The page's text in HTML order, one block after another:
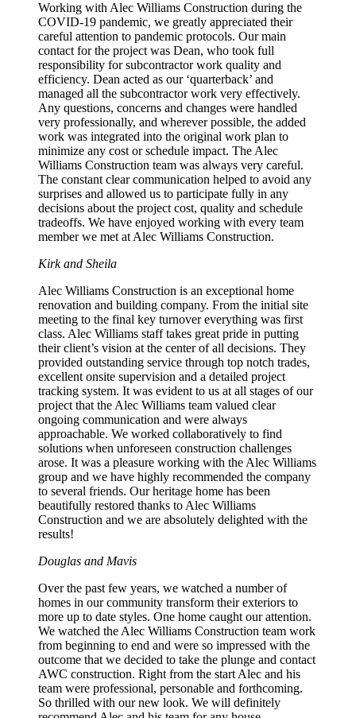
Working with Alec Williams Construction during the
COVID-19 pandemic, we greatly appreciated their
careful attention to pandemic protocols. Our main
contact for the project was Dean, who took full
responsibility for subcontractor work quality and
efficiency. Dean acted as our ‘quarterback’ and
managed all the subcontractor work very effectively.
Any questions, concerns and changes were handled
very professionally, and wherever possible, the added
work was integrated into the original work plan to
minimize any cost or schedule impact. The Alec
Williams Construction team was always very careful.
The constant clear communication helped to avoid any
surprises and allowed us to participate fully in any
decisions about the project cost, quality and schedule
tradeoffs. We have enjoyed working with every team
member we met at Alec Williams Construction.
Kirk and Sheila
Alec Williams Construction is an exceptional home
renovation and building company. From the initial site
meeting to the final key turnover everything was first
class. Alec Williams staff takes great pride in putting
their client’s vision at the center of all decisions. They
provided outstanding service through top notch trades,
excellent onsite supervision and a detailed project
tracking system. It was evident to us at all stages of our
project that the Alec Williams team valued clear
ongoing communication and were always
approachable. We worked collaboratively to find
solutions when unforeseen construction challenges
arose. It was a pleasure working with the Alec Williams
group and we have highly recommended the company
to several friends. Our heritage home has been
beautifully restored thanks to Alec Williams
Construction and we are absolutely delighted with the
results!
Douglas and Mavis
Over the past few years, we watched a number of
homes in our community transform their exteriors to
more up to date styles. One home caught our attention.
We watched the Alec Williams Construction team work
from beginning to end and were so impressed with the
outcome that we decided to take the plunge and contact
AWC construction. Right from the start Alec and his
team were professional, personable and forthcoming.
So thrilled with our new look. We will definitely